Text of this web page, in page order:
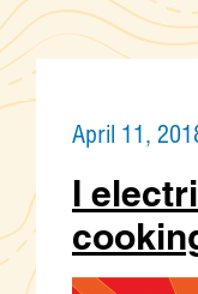
April 11,
I